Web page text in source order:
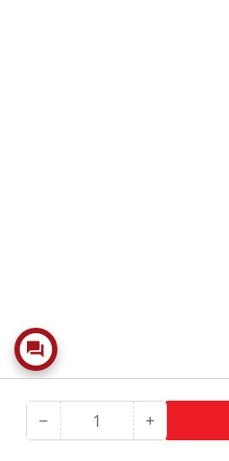
− Decrease
Quantity +Increase